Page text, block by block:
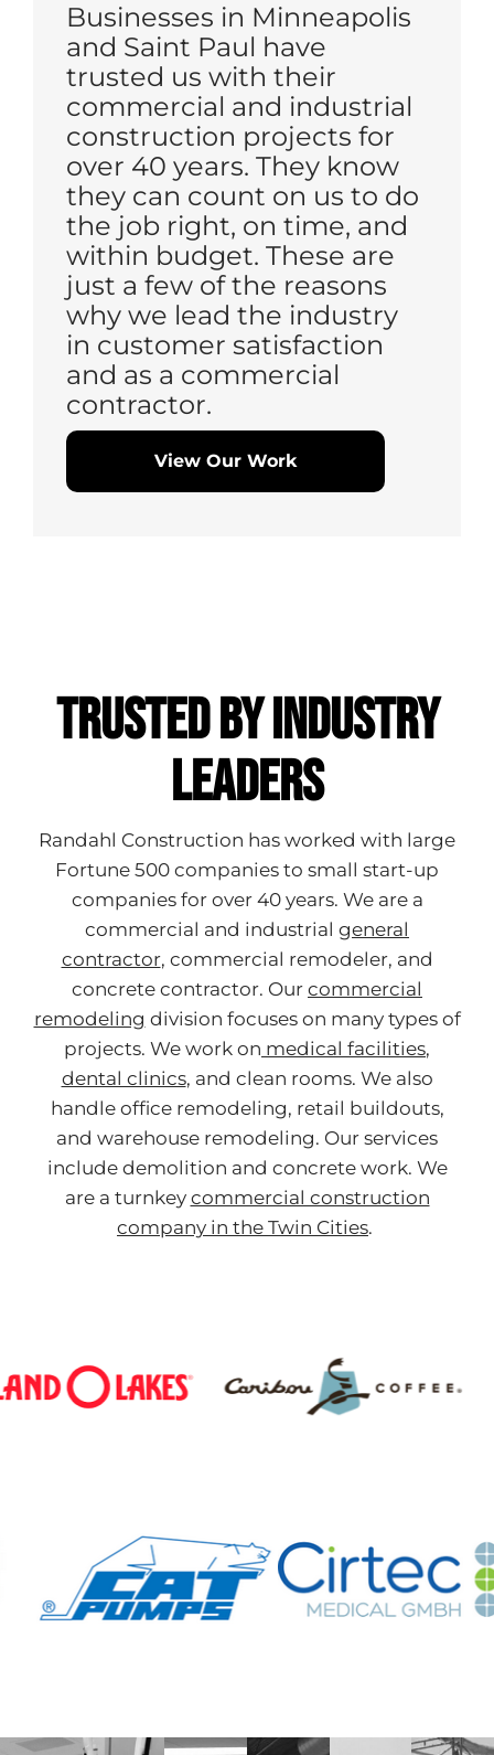
Businesses in Minneapolis
and Saint Paul have
trusted us with their
commercial and industrial
construction projects for
over 40 years. They know
they can count on us to do
the job right, on time, and
within budget. These are
just a few of the reasons
why we lead the industry
in customer satisfaction
and as a commercial
contractor.
View Our Work
Trusted byIndustry
Leaders
Randahl Construction has worked with large
Fortune 500 companies to small start-up
companies for over 40 years. We are a
commercial and industrial general
contractor, commercial remodeler, and
concrete contractor. Our commercial
remodeling division focuses on many types of
projects. We work on medical facilities,
dental clinics, and clean rooms. We also
handle office remodeling, retail buildouts,
and warehouse remodeling. Our services
include demolition and concrete work. We
are a turnkey commercial construction
company in the Twin Cities.